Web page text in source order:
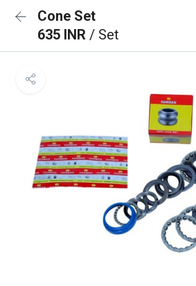
Cone Set
635 INR / Set